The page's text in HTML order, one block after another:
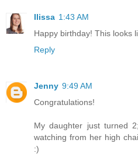
Ilissa 1:43 AM
Happy birthday! This looks
Reply
Jenny 9:49 AM
Congratulations!
My daughter just turned
watching from her high
:)